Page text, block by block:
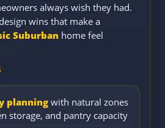
always wish they had.
wins that make a
Suburban home feel
planningwith natural zones
storage, and pantry capacity